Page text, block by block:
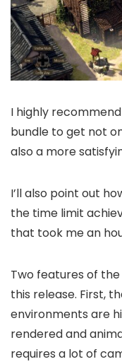
I highly
bundle to get not
also a more
I’ll also point out
the time limit
that took me an
Two features of
this release. First,
environments are
rendered and
requires a lot of